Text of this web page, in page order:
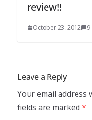
review!!
October 23, 2012 9
Leave a Reply
Your email address
fields are marked *